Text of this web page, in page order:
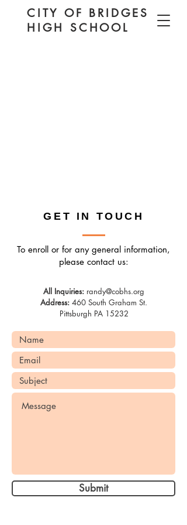
CITY OF BRIDGES
HIGH SCHOOL
GET IN TOUCH
To enroll or for any general information,
please contact us:
All Inquiries: randy@cobhs.org
Address: 460 South Graham St.
Pittsburgh PA 15232
Submit